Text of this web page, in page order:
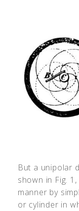
But a unipolar
shown in Fig.
manner by
or cylinder in